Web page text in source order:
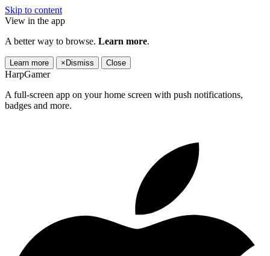
Skip to content
View in the app
A better way to browse. Learn more.
Learn more × Dismiss Close
HarpGamer
A full-screen app on your home screen with push notifications,
badges and more.